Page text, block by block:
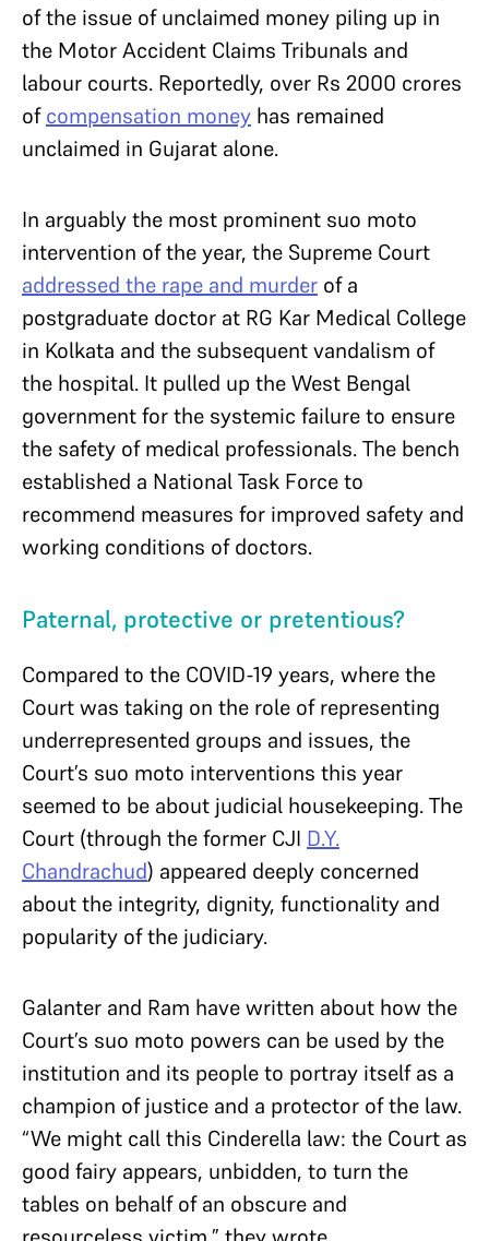
of the issue of unclaimed money piling up in
the Motor Accident Claims Tribunals and
labour courts. Reportedly, over Rs 2000 crores
ofcompensation money has remained
unclaimed in Gujarat alone.
In arguably the most prominent suo moto
intervention of the year, the Supreme Court
addressed the rape and murder of a
postgraduate doctor at RG Kar Medical College
in Kolkata and the subsequent vandalism of
the hospital. It pulled up the West Bengal
government for the systemic failure to ensure
the safety of medical professionals. The bench
established a National Task Force to
recommend measures for improved safety and
working conditions of doctors.
Paternal, protective or pretentious?
Compared to the COVID-19 years, where the
Court was taking on the role of representing
underrepresented groups and issues, the
Court’s suo moto interventions this year
seemed to be about judicial housekeeping. The
Court (through the former CJI D.Y.
Chandrachud) appeared deeply concerned
about the integrity, dignity, functionality and
popularity of the judiciary.
Galanter and Ram have written about how the
Court’s suo moto powers can be used by the
institution and its people to portray itself as a
champion of justice and a protector of the law.
“We might call this Cinderella law: the Court as
good fairy appears, unbidden, to turn the
tables on behalf of an obscure and